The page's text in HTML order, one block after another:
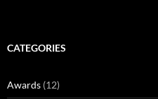
CATEGORIES
Awards (12)